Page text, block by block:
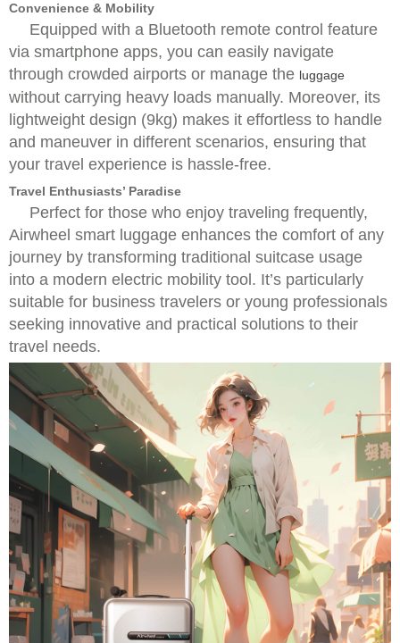
Convenience & Mobility
Equipped with a Bluetooth remote control feature
via smartphone apps, you can easily navigate
through crowded airports or manage the luggage
without carrying heavy loads manually. Moreover, its
lightweight design (9kg) makes it effortless to handle
and maneuver in different scenarios, ensuring that
your travel experience is hassle-free.
Travel Enthusiasts’ Paradise
Perfect for those who enjoy traveling frequently,
Airwheel smart luggage enhances the comfort of any
journey by transforming traditional suitcase usage
into a modern electric mobility tool. It’s particularly
suitable for business travelers or young professionals
seeking innovative and practical solutions to their
travel needs.